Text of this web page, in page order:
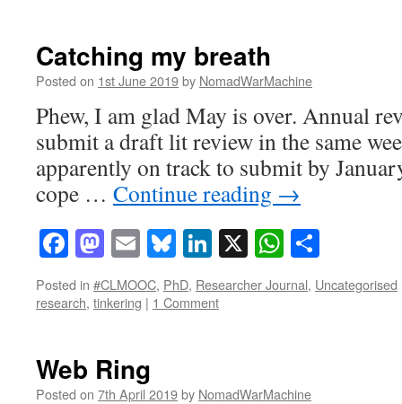
Catching my breath
Posted on 1st June 2019by NomadWarMachine
Phew, I am glad May is over. Annual
submit a draft lit review in the same
apparently on track to submit by
cope … Continue reading →
Facebook
Mastodon
EmailBluesky
LinkedIn
X
Posted in #CLMOOC, PhD, Researcher Journal, Uncategorised
research, tinkering | 1 Comment
Web Ring
Posted on 7th April 2019by NomadWarMachine